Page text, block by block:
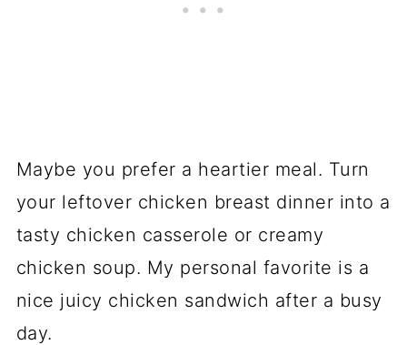
Maybe you prefer a heartier meal. Turn
your leftover chicken breast dinner into a
tasty chicken casserole or creamy
chicken soup. My personal favorite is a
nice juicy chicken sandwich after a busy
day.